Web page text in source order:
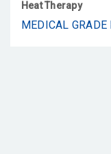
Heat Therapy